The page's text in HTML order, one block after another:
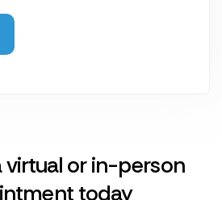
virtual or in-person
today